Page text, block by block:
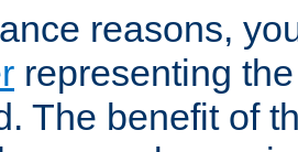
reasons,
representing
The benefit of